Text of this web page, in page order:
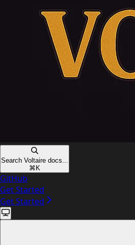
Search Voltaire docs...
⌘ K
GitHub
Get Started
Get Started